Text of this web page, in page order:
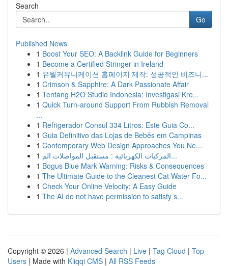
Search
Go
Published News
1 Boost Your SEO: A Backlink Guide for Beginners
1 Become a Certified Stringer in Ireland
1 유월커뮤니케이션 홈페이지 제작: 성공적인 비즈니...
1 Crimson & Sapphire: A Dark Passionate Affair
1 Tentang H2O Studio Indonesia: Investigasi Kre...
1 Quick Turn-around Support From Rubbish Removal
...
1 Refrigerador Consul 334 Litros: Este Guia Co...
1 Guia Definitivo das Lojas de Bebês em Campinas
1 Contemporary Web Design Approaches You Ne...
1
المركبات الكهربائية : مستقبل المواصلات الم...
1 Bogus Blue Mark Warning: Risks & Consequences
1 The Ultimate Guide to the Cleanest Cat Water Fo...
1 Check Your Online Velocity: A Easy Guide
1 The AI do not have permission to satisfy s...
Copyright © 2026 | Advanced Search | Live | Tag Cloud | Top
Users | Made with Kliqqi CMS | All RSS Feeds